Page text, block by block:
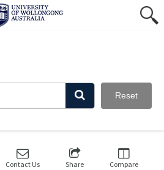
Reset
Contact Us Share Compare